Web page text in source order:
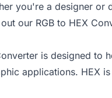
you're a designer or
our RGB to HEX
is designed to
applications. HEX